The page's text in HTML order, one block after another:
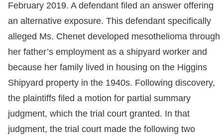
February 2019. A defendant filed an answer offering
an alternative exposure. This defendant specifically
alleged Ms. Chenet developed mesothelioma through
her father’s employment as a shipyard worker and
because her family lived in housing on the Higgins
Shipyard property in the 1940s. Following discovery,
the plaintiffs filed a motion for partial summary
judgment, which the trial court granted. In that
judgment, the trial court made the following two